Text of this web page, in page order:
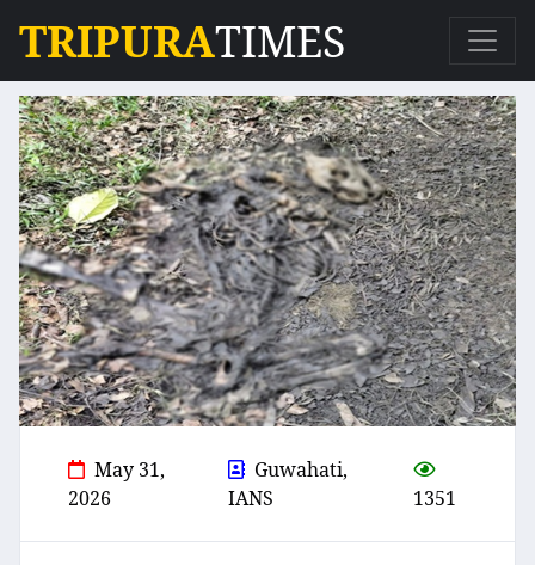
TRIPURATIMES
May 31,
2026
Guwahati,
IANS
1351